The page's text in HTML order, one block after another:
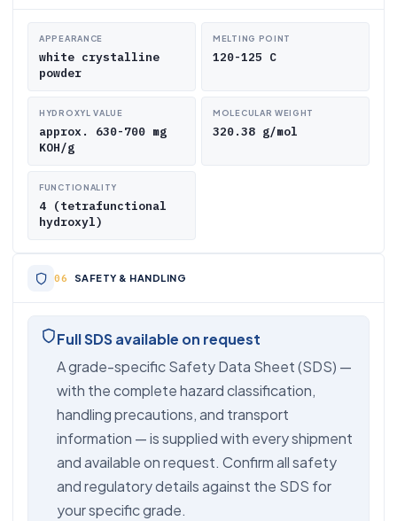
APPEARANCE
white crystalline
powder
MELTING POINT
120-125 C
HYDROXYL VALUE
approx. 630-700 mg
KOH/g
MOLECULAR WEIGHT
320.38 g/mol
FUNCTIONALITY
4 (tetrafunctional
hydroxyl)
SAFETY & HANDLING
Full SDS available on request
A grade-specific Safety Data Sheet (SDS) —
with the complete hazard classification,
handling precautions, and transport
information — is supplied with every shipment
and available on request. Confirm all safety
and regulatory details against the SDS for
your specific grade.